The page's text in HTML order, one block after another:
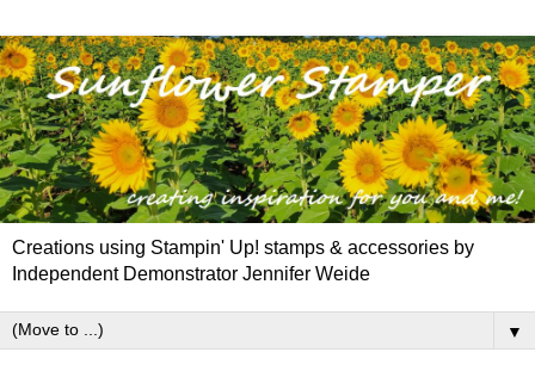
Creations using Stampin' Up! stamps & accessories by
Independent Demonstrator Jennifer Weide
▼